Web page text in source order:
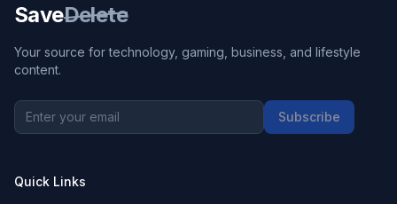
SaveDelete
Your source for technology, gaming, business, and lifestyle
content.
Subscribe
Quick Links